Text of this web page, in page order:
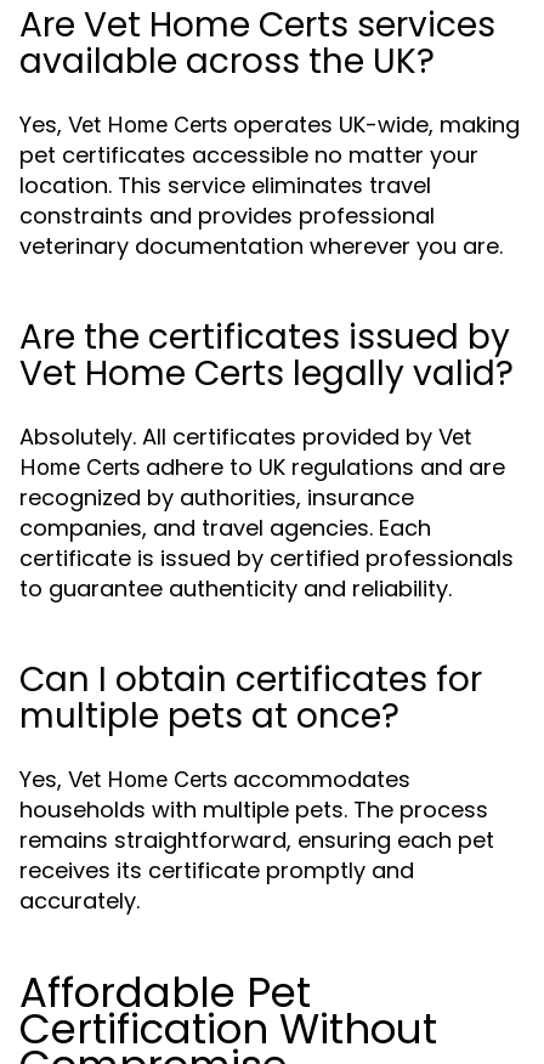
Are Vet Home Certs services
available across the UK?
Yes, Vet Home Certs operates UK-wide, making
pet certificates accessible no matter your
location. This service eliminates travel
constraints and provides professional
veterinary documentation wherever you are.
Are the certificates issued by
Vet Home Certs legally valid?
Absolutely. All certificates provided by Vet
Home Certs adhere to UK regulations and are
recognized by authorities, insurance
companies, and travel agencies. Each
certificate is issued by certified professionals
to guarantee authenticity and reliability.
Can I obtain certificates for
multiple pets at once?
Yes, Vet Home Certs accommodates
households with multiple pets. The process
remains straightforward, ensuring each pet
receives its certificate promptly and
accurately.
Affordable Pet
Certification Without